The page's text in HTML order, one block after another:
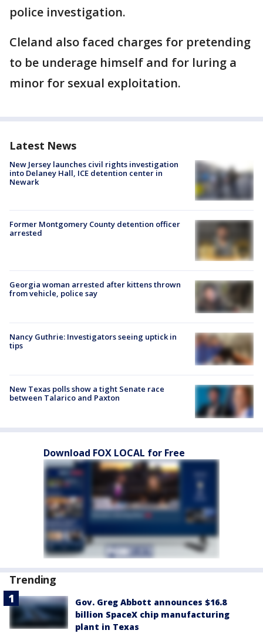
police investigation.
Cleland also faced charges for pretending
to be underage himself and for luring a
minor for sexual exploitation.
Latest News
New Jersey launches civil rights investigation
into Delaney Hall, ICE detention center in
Newark
Former Montgomery County detention officer
arrested
Georgia woman arrested after kittens thrown
from vehicle, police say
Nancy Guthrie: Investigators seeing uptick in
tips
New Texas polls show a tight Senate race
between Talarico and Paxton
Download FOX LOCAL for Free
Trending
Gov. Greg Abbott announces $16.8
billion SpaceX chip manufacturing
plant in Texas